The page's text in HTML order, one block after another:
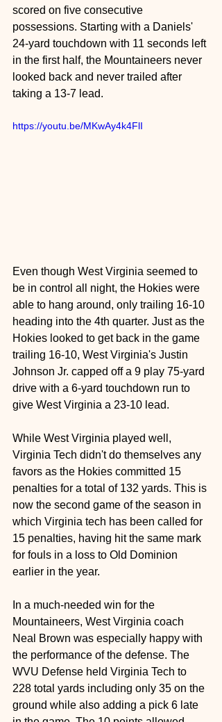
scored on five consecutive
possessions. Starting with a Daniels'
24-yard touchdown with 11 seconds left
in the first half, the Mountaineers never
looked back and never trailed after
taking a 13-7 lead.
https://youtu.be/MKwAy4k4FlI
Even though West Virginia seemed to
be in control all night, the Hokies were
able to hang around, only trailing 16-10
heading into the 4th quarter. Just as the
Hokies looked to get back in the game
trailing 16-10, West Virginia's Justin
Johnson Jr. capped off a 9 play 75-yard
drive with a 6-yard touchdown run to
give West Virginia a 23-10 lead.
While West Virginia played well,
Virginia Tech didn't do themselves any
favors as the Hokies committed 15
penalties for a total of 132 yards. This is
now the second game of the season in
which Virginia tech has been called for
15 penalties, having hit the same mark
for fouls in a loss to Old Dominion
earlier in the year.
In a much-needed win for the
Mountaineers, West Virginia coach
Neal Brown was especially happy with
the performance of the defense. The
WVU Defense held Virginia Tech to
228 total yards including only 35 on the
ground while also adding a pick 6 late